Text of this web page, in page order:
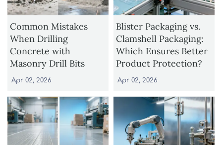
Common Mistakes
When Drilling
Concrete with
Masonry Drill Bits
Apr 02, 2026
Blister Packaging vs.
Clamshell Packaging:
Which Ensures Better
Product Protection?
Apr 02, 2026